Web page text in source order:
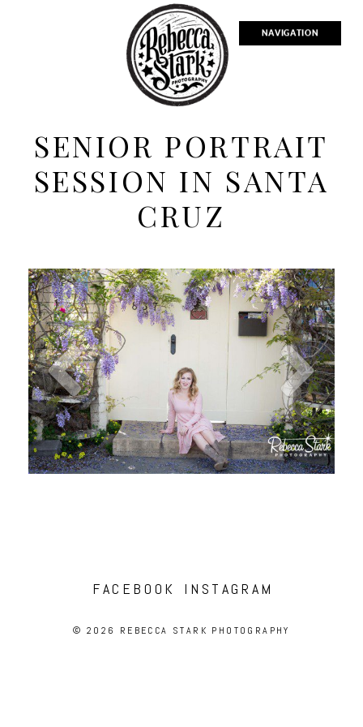
NAVIGATION
SENIOR PORTRAIT
SESSION IN SANTA
CRUZ
FACEBOOK INSTAGRAM
© 2026 REBECCA STARK PHOTOGRAPHY